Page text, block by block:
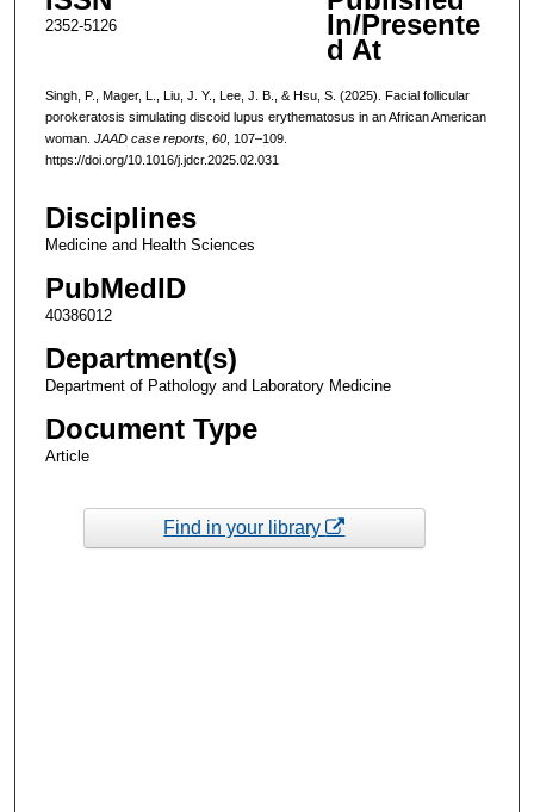
2352-5126 In/Presente
d At
Singh, P., Mager, L., Liu, J. Y., Lee, J. B., & Hsu, S. (2025). Facial follicular
porokeratosis simulating discoid lupus erythematosus in an African American
woman. JAAD case reports, 60, 107–109.
https://doi.org/10.1016/j.jdcr.2025.02.031
Disciplines
Medicine and Health Sciences
PubMedID
40386012
Department(s)
Department of Pathology and Laboratory Medicine
Document Type
Article
Find in your library